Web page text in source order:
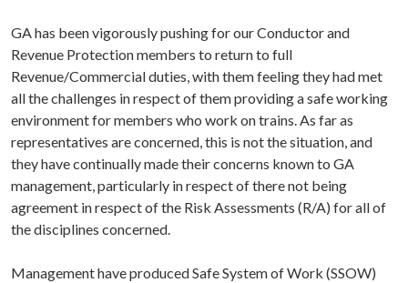
GA has been vigorously pushing for our Conductor and
Revenue Protection members to return to full
Revenue/Commercial duties, with them feeling they had met
all the challenges in respect of them providing a safe working
environment for members who work on trains. As far as
representatives are concerned, this is not the situation, and
they have continually made their concerns known to GA
management, particularly in respect of there not being
agreement in respect of the Risk Assessments (R/A) for all of
the disciplines concerned.
Management have produced Safe System of Work (SSOW)